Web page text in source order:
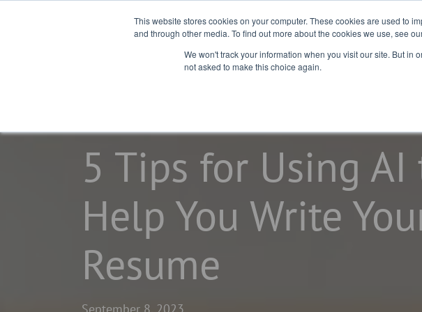
This website stores cookies on your computer. These cookies are used to
and through other media. To find out more about the cookies we use, see
We won't track your information when you visit our site. But in
not asked to make this choice again.
2026 Salary
Guide
5 Tips for Using AI
Help You Write
Resume